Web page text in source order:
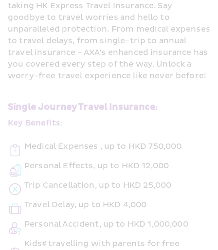
taking HK Express Travel Insurance. Say
goodbye to travel worries and hello to
unparalleled protection. From medical expenses
to travel delays, from single-trip to annual
travel insurance - AXA's enhanced insurance has
you covered every step of the way. Unlock a
worry-free travel experience like never before!
Single Journey Travel Insurance:
Key Benefits:
Medical Expenses , up to HKD 750,000
Personal Effects, up to HKD 12,000
Trip Cancellation, up to HKD 25,000
Travel Delay, up to HKD 4,000
Personal Accident, up to HKD 1,000,000
Kids# travelling with parents for free